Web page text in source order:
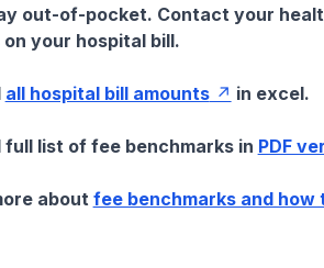
out-of-pocket. Contact your
your hospital bill.
all hospital bill amounts in excel.
full list of fee benchmarks in PDF
about fee benchmarks and how